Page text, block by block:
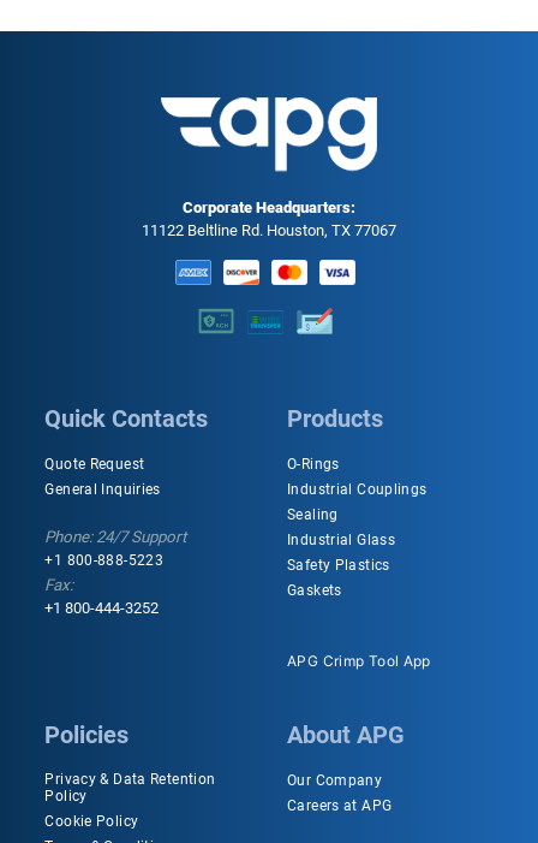
Corporate Headquarters:
11122 Beltline Rd. Houston, TX 77067
Quick Contacts
Quote Request
General Inquiries
Phone: 24/7 Support
+1 800-888-5223
Fax:
+1 800-444-3252
Products
O-Rings
Industrial Couplings
Sealing
Industrial Glass
Safety Plastics
Gaskets
APG Crimp Tool App
Policies
Privacy & Data Retention
Policy
Cookie Policy
About APG
Our Company
Careers at APG